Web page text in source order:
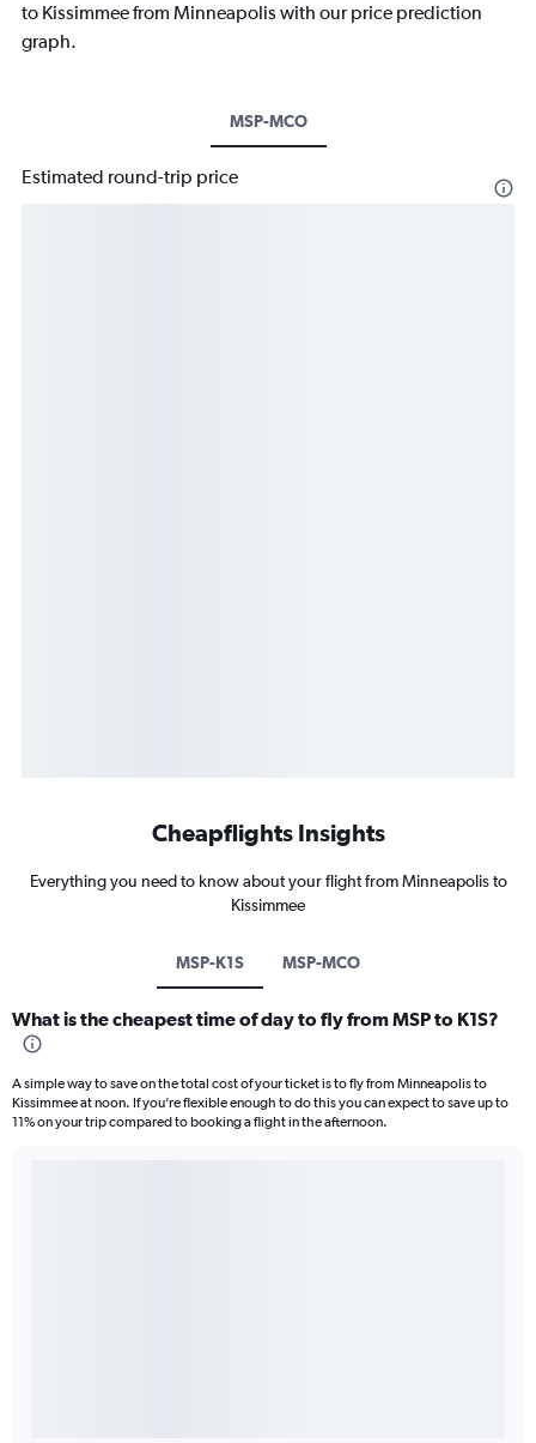
to Kissimmee from Minneapolis with our price prediction
graph.
MSP-MCO
Estimated round-trip price
Cheapflights Insights
Everything you need to know about your flight from Minneapolis to
Kissimmee
MSP-K1S MSP-MCO
What is the cheapest time of day to fly from MSP to K1S?
A simple way to save on the total cost of your ticket is to fly from Minneapolis to
Kissimmee at noon. If you’re flexible enough to do this you can expect to save up to
11% on your trip compared to booking a flight in the afternoon.